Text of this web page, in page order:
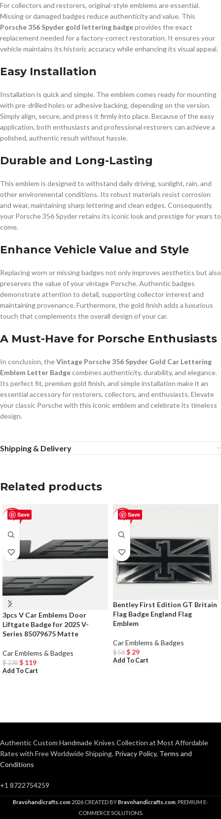
For collectors and restorers, original-style emblems are essential.
Missing or damaged badges reduce authenticity and value. This
Porsche 356 Spyder gold lettering badgeprovides the exact
replacement needed for a factory-correct restoration. It ensures your
vehicle maintains its historic accuracy while enhancing its visual appeal.
Easy Installation
Installation is quick and simple. The emblem comes ready for mounting
with pre-drilled holes or adhesive backing, depending on the version.
Simply align, secure, and press it firmly into place. Because of the easy
application, both enthusiasts and professional restorers can achieve a
polished, authentic result without hassle.
Durable and Long-Lasting
This emblem is designed to withstand daily driving, sunlight, rain, and
other environmental conditions. Its robust materials resist corrosion
and wear, maintaining sharp lettering and clean edges. Consequently,
your Porsche 356 Spyder retains its iconic look and prestige for years to
come.
Enhance Vehicle Value and Style
Replacing worn or missing badges not only improves aesthetics but also
preserves the value of your vintage Porsche. Authentic badges
demonstrate attention to detail, supporting collector interest and
maintaining provenance. Furthermore, the gold finish adds a luxurious
touch that complements the overall design of your car.
A Must-Have for Porsche Enthusiasts
In conclusion, theVintage Porsche 356 Spyder Gold Car Lettering
Emblem Letter Badgecombines authenticity, durability, and elegance.
Its perfect fit, premium gold finish, and simple installation make it an
essential accessory for restorers, collectors, and enthusiasts. Elevate
your classic Porsche with this iconic emblem and celebrate its timeless
design.
Shipping & Delivery
Related products
Save
-50%
3pcs V Car Emblems Door
Liftgate Badge for 2025 V-
Series 85079675 Matte
Car Emblems & Badges
$238 $ 119
Add To Cart
Save
-50%
Bentley First Edition GT Britain
Flag Badge England Flag
Emblem
Car Emblems & Badges
$58 $ 29
Add To Cart
Authentic Custom Handmade Knives Collection at Most Affordable
Rates with Free Worldwide Shipping. Privacy Policy, Terms and
Conditions
+1 8722754259
Bravohandicrafts.com 2026 CREATED BYBravohandicrafts.com . PREMIUM E-
COMMERCE SOLUTIONS.